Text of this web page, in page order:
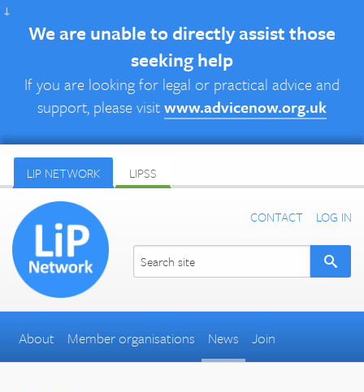
↓
We are unable to directly assist those
seeking help
If you are looking for legal or practical advice and
support, please visitwww.advicenow.org.uk
LIP NETWORK LIPSS
CONTACT LOG IN
About Member organisations News Join